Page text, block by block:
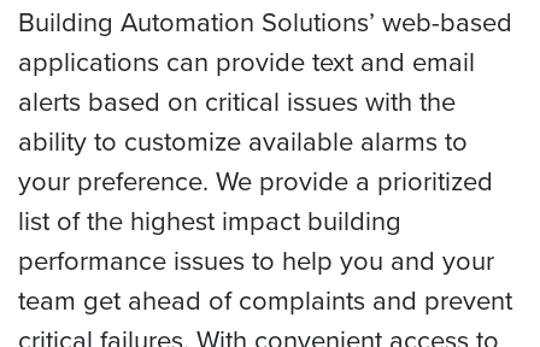
Building Automation Solutions’ web-based
applications can provide text and email
alerts based on critical issues with the
ability to customize available alarms to
your preference. We provide a prioritized
list of the highest impact building
performance issues to help you and your
team get ahead of complaints and prevent